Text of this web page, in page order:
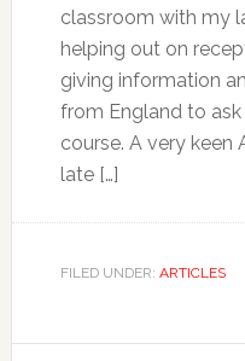
classroom with my
helping out on
giving information
from England to
course. A very keen
late […]
FILED UNDER: ARTICLES